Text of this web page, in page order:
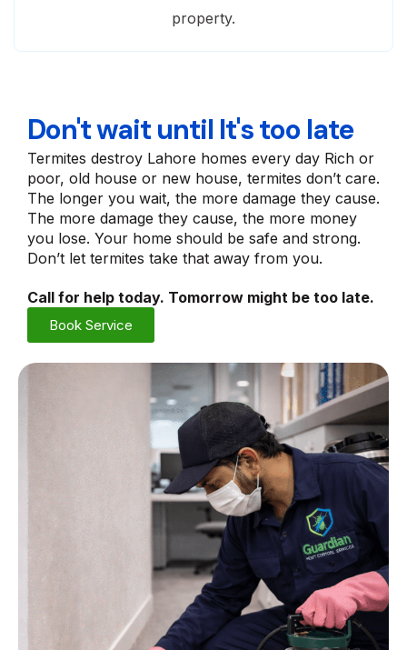
property.
Don't wait until It's too late
Termites destroy Lahore homes every day Rich or
poor, old house or new house, termites don’t care.
The longer you wait, the more damage they cause.
The more damage they cause, the more money
you lose. Your home should be safe and strong.
Don’t let termites take that away from you.
Call for help today. Tomorrow might be too late.
Book Service